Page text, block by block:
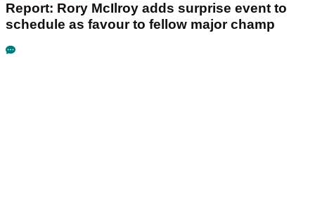
Report: Rory McIlroy adds surprise event to
schedule as favour to fellow major champ